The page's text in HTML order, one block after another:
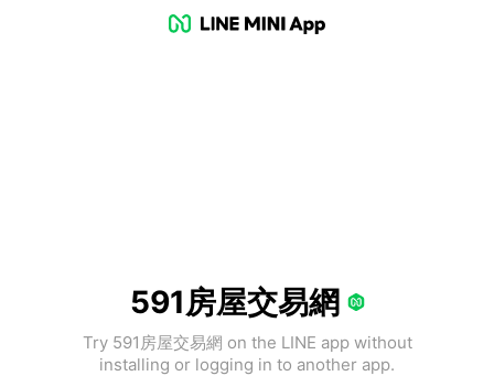
591房屋交易網
Try 591房屋交易網 on the LINE app without
installing or logging in to another app.